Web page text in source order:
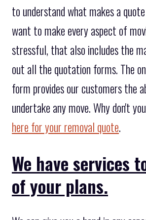
to understand what makes a
want to make every aspect of
stressful, that also includes the
out all the quotation forms. The
form provides our customers the
undertake any move. Why don't
here for your removal quote.
We have services
of your plans.